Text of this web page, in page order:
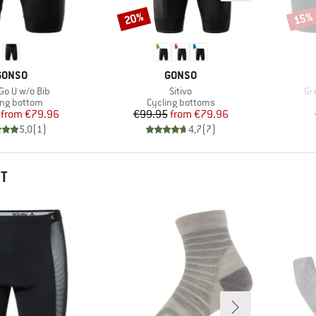
U w/o Bib
group
bottom
Price
Reduced Price
from €79.96
5,0(1)
BRAND
GONSO
Item(s)
Sitivo
Product group
Cycling bottoms
Price
€99.95 Reduced Price
from €79.96
4,7(7)
Discount
20% 15%